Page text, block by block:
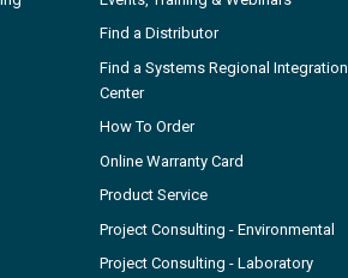
Find a Distributor
Find a Systems Regional Integration
Center
How To Order
Online Warranty Card
Product Service
Project Consulting - Environmental
Project Consulting - Laboratory